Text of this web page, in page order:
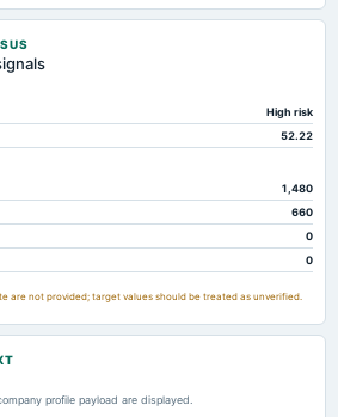
0 0.2
Net 0 0
Not available 200.96
Gross
Not available 0.1
High risk
52.22
1,480
660
0
0
are not provided; target values should be treated as unverified.
profile payload are displayed.